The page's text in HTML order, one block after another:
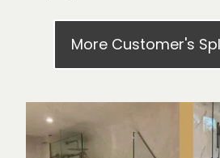
More Customer's